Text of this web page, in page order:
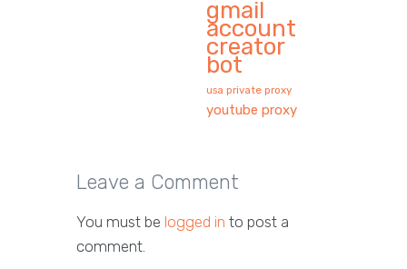
gmail
account
creator
bot
usa private proxy
youtube proxy
Leave a Comment
You must be logged in to post a
comment.